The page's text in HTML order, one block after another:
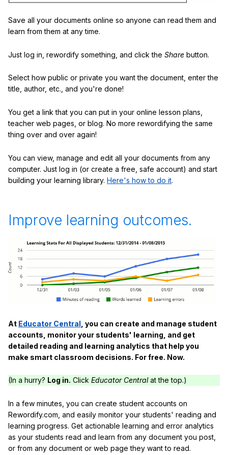
Save all your documents online so anyone can read them and
learn from them at any time.
Just log in, rewordify something, and click the Share button.
Select how public or private you want the document, enter the
title, author, etc., and you're done!
You get a link that you can put in your online lesson plans,
teacher web pages, or blog. No more rewordifying the same
thing over and over again!
You can view, manage and edit all your documents from any
computer. Just log in (or create a free, safe account) and start
building your learning library. Here's how to do it.
Improve learning outcomes.
At Educator Central , you can create and manage student
accounts, monitor your students' learning, and get
detailed reading and learning analytics that help you
make smart classroom decisions. For free. Now.
(In a hurry? Log in. Click Educator Centralat the top.)
In a few minutes, you can create student accounts on
Rewordify.com, and easily monitor your students' reading and
learning progress. Get actionable learning and error analytics
as your students read and learn from any document you post,
or from any document or web page they want to read.